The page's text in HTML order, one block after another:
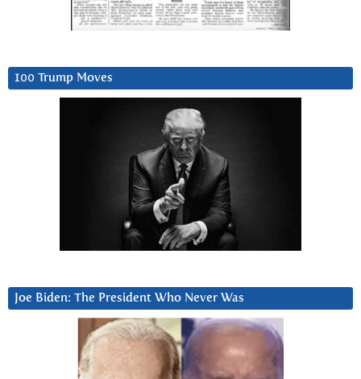
100 Trump Moves
Joe Biden: The President Who Never Was